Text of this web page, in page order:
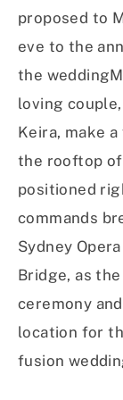
proposed to
eve to the
the
loving
Keira, make
the rooftop
positioned
commands
Sydney
Bridge, as
ceremony
location for
fusion